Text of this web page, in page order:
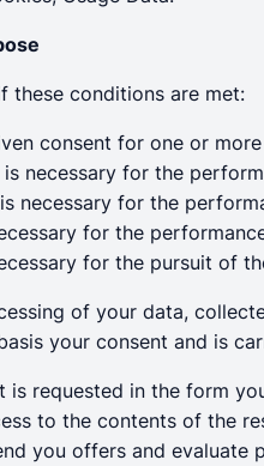
these conditions are met:
consent for one or
is necessary for the
necessary for the
for the
for the pursuit of
of your data,
your consent and is
is requested in the form
to the contents of the
you offers and evaluate